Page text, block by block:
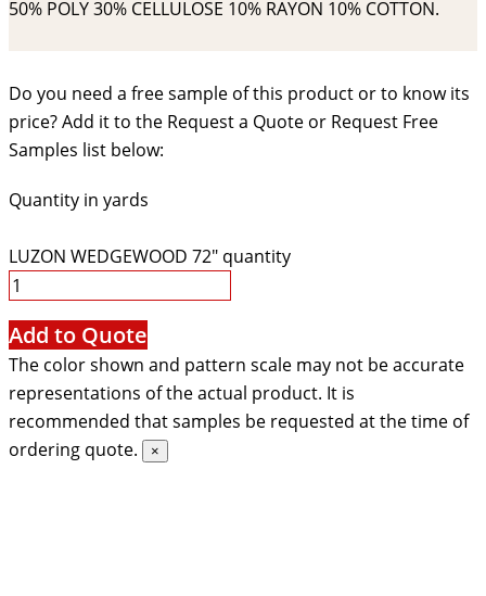
50% POLY 30% CELLULOSE 10% RAYON 10% COTTON.
Do you need a free sample of this product or to know its
price? Add it to the Request a Quote or Request Free
Samples list below:
Quantity in yards
LUZON WEDGEWOOD 72" quantity
Add to Quote
The color shown and pattern scale may not be accurate
representations of the actual product. It is
recommended that samples be requested at the time of
ordering quote.
×